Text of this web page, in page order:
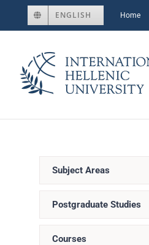
to
ENGLISH Home
Subject Areas
Postgraduate Studies
Courses